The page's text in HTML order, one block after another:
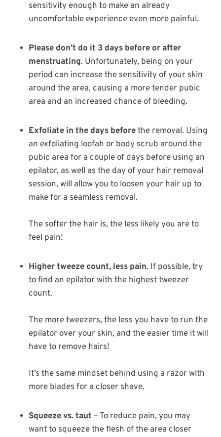
sensitivity enough to make an already
uncomfortable experience even more painful.
Please don’t do it 3 days before or after
menstruating. Unfortunately, being on your
period can increase the sensitivity of your skin
around the area, causing a more tender pubic
area and an increased chance of bleeding.
Exfoliate in the days beforethe removal. Using
an exfoliating loofah or body scrub around the
pubic area for a couple of days before using an
epilator, as well as the day of your hair removal
session, will allow you to loosen your hair up to
make for a seamless removal.
The softer the hair is, the less likely you are to
feel pain!
Higher tweeze count, less pain. If possible, try
to find an epilator with the highest tweezer
count.
The more tweezers, the less you have to run the
epilator over your skin, and the easier time it will
have to remove hairs!
It’s the same mindset behind using a razor with
more blades for a closer shave.
Squeeze vs. taut – To reduce pain, you may
want to squeeze the flesh of the area closer